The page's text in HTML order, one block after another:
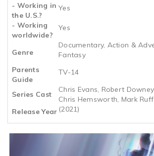
- Working in
the U.S.?
Yes
- Working
worldwide?
Yes
Genre
Documentary, Action &
Fantasy
Parents
Guide
TV-14
Series Cast
Chris Evans, Robert
Chris Hemsworth, Mark
Release Year (2021)